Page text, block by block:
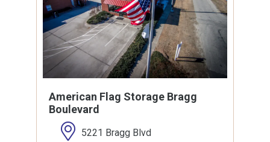
American Flag Storage Bragg
Boulevard
5221 Bragg Blvd